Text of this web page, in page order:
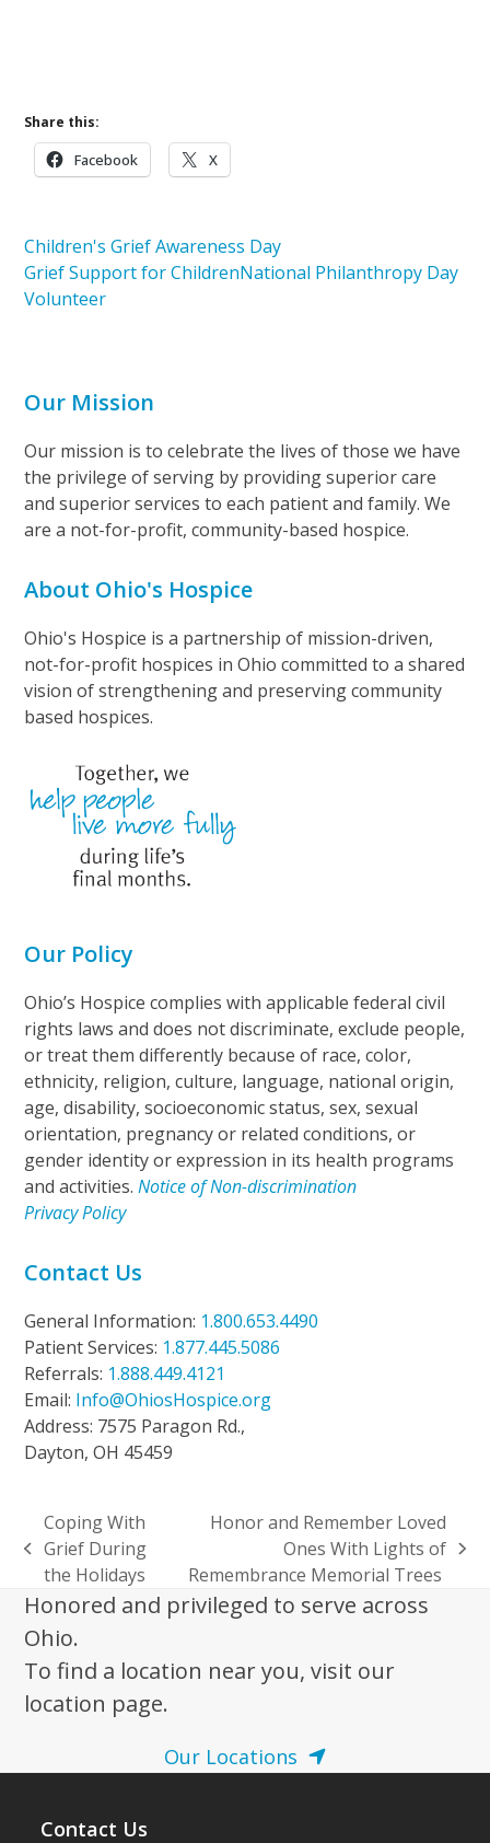
Share this:
Facebook X
Children's Grief Awareness Day
Grief Support for ChildrenNational Philanthropy Day
Volunteer
Our Mission
Our mission is to celebrate the lives of those we have
the privilege of serving by providing superior care
and superior services to each patient and family. We
are a not-for-profit, community-based hospice.
About Ohio's Hospice
Ohio's Hospice is a partnership of mission-driven,
not-for-profit hospices in Ohio committed to a shared
vision of strengthening and preserving community
based hospices.
Our Policy
Ohio’s Hospice complies with applicable federal civil
rights laws and does not discriminate, exclude people,
or treat them differently because of race, color,
ethnicity, religion, culture, language, national origin,
age, disability, socioeconomic status, sex, sexual
orientation, pregnancy or related conditions, or
gender identity or expression in its health programs
and activities.Notice of Non-discrimination
Privacy Policy
Contact Us
General Information: 1.800.653.4490
Patient Services: 1.877.445.5086
Referrals: 1.888.449.4121
Email: Info@OhiosHospice.org
Address: 7575 Paragon Rd.,
Dayton, OH 45459
previous
post:
Coping With
Grief During
the Holidays
post:
Honor and Remember Loved
Ones With Lights of
Remembrance Memorial Trees
Honored and privileged to serve across
Ohio.
To find a location near you, visit our
location page.
Our Locations
Contact Us